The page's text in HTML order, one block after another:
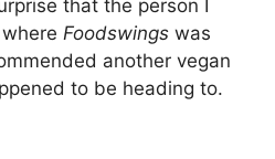
that the person I
Foodswings was
another vegan
to be heading to.